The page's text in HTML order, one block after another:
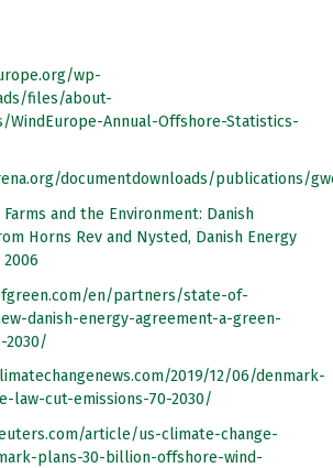
wp-
files/about-
WindEurope-Annual-Offshore-Statistics-
documentdownloads/publications/
and the Environment: Danish
Horns Rev and Nysted, Danish Energy
en/partners/state-of-
danish-energy-agreement-a-green-
2030/
2019/12/06/denmark-
law-cut-emissions-70-2030/
article/us-climate-change-
plans-30-billion-offshore-wind-